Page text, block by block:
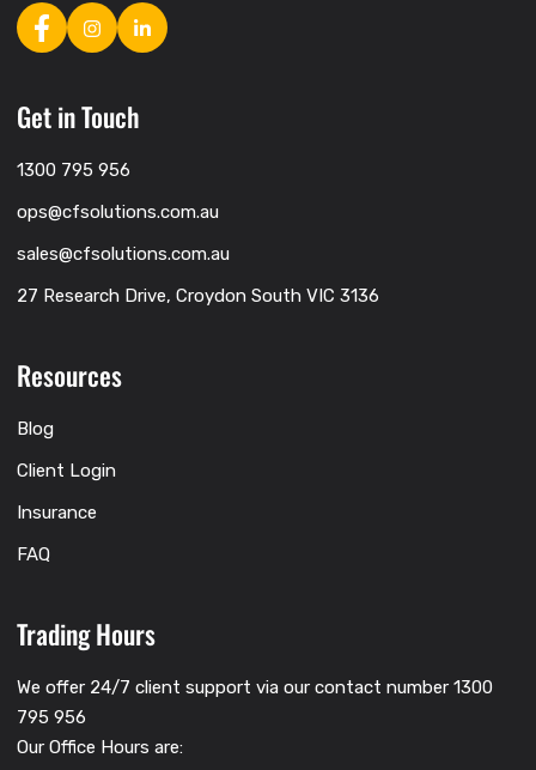
Get in Touch
1300 795 956
ops@cfsolutions.com.au
sales@cfsolutions.com.au
27 Research Drive, Croydon South VIC 3136
Resources
Blog
Client Login
Insurance
FAQ
Trading Hours
We offer 24/7 client support via our contact number 1300
795 956
Our Office Hours are: